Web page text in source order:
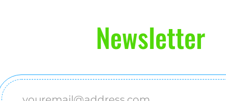
Newsletter
Email